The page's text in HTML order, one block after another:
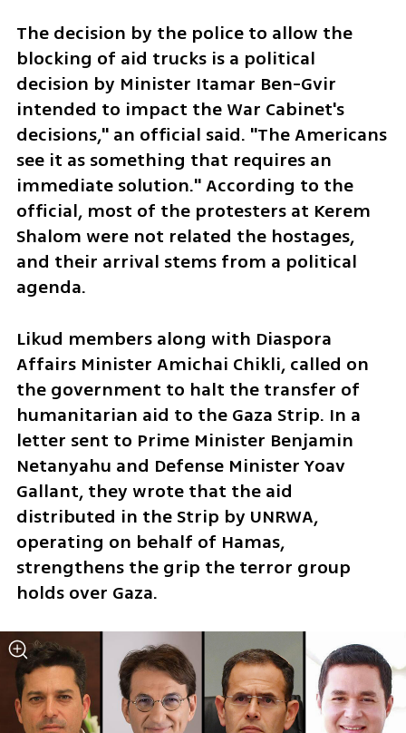
The decision by the police to allow the
blocking of aid trucks is a political
decision by Minister Itamar Ben-Gvir
intended to impact the War Cabinet's
decisions," an official said. "The Americans
see it as something that requires an
immediate solution." According to the
official, most of the protesters at Kerem
Shalom were not related the hostages,
and their arrival stems from a political
agenda.
Likud members along with Diaspora
Affairs Minister Amichai Chikli, called on
the government to halt the transfer of
humanitarian aid to the Gaza Strip. In a
letter sent to Prime Minister Benjamin
Netanyahu and Defense Minister Yoav
Gallant, they wrote that the aid
distributed in the Strip by UNRWA,
operating on behalf of Hamas,
strengthens the grip the terror group
holds over Gaza.